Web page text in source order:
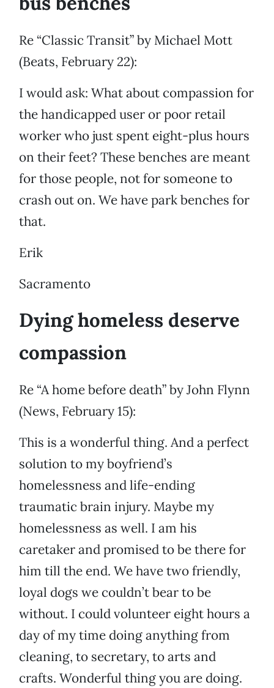
Re “Classic Transit” by Michael Mott
(Beats, February 22):
I would ask: What about compassion for
the handicapped user or poor retail
worker who just spent eight-plus hours
on their feet? These benches are meant
for those people, not for someone to
crash out on. We have park benches for
that.
Erik
Sacramento
Dying homeless deserve
compassion
Re “A home before death” by John Flynn
(News, February 15):
This is a wonderful thing. And a perfect
solution to my boyfriend’s
homelessness and life-ending
traumatic brain injury. Maybe my
homelessness as well. I am his
caretaker and promised to be there for
him till the end. We have two friendly,
loyal dogs we couldn’t bear to be
without. I could volunteer eight hours a
day of my time doing anything from
cleaning, to secretary, to arts and
crafts. Wonderful thing you are doing.